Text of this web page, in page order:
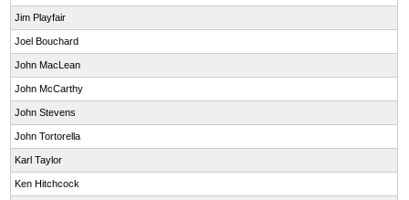
Jim Playfair
Joel Bouchard
John MacLean
John McCarthy
John Stevens
John Tortorella
Karl Taylor
Ken Hitchcock